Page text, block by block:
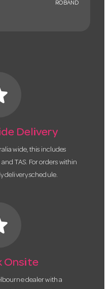
ROBAND
Delivery
wide, this includes
and TAS. For orders within
delivery schedule.
Onsite
dealer with a